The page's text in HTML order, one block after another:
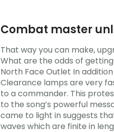
Combat master
That way you can make,
What are the odds of
North Face Outlet In
Clearance lamps are very
to a commander. This
to the song’s powerful
came to light in suggests
waves which are finite in